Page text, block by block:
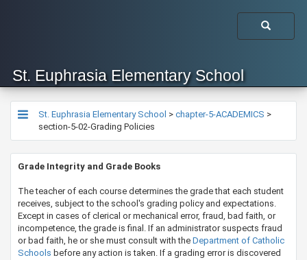
St. Euphrasia Elementary School
St. Euphrasia Elementary School > chapter-5-ACADEMICS >
section-5-02-Grading Policies
Grade Integrity and Grade Books
​​​The teacher of each course determines the grade that each student
receives, subject to the school's grading policy and expectations.
Except in cases of clerical or mechanical error, fraud, bad faith, or
incompetence, the grade is final. If an administrator suspects fraud
or bad faith, he or she must consult with the Dep​artment ​of Catholic
Schools​​ before any action is taken. If a grading error is discovered